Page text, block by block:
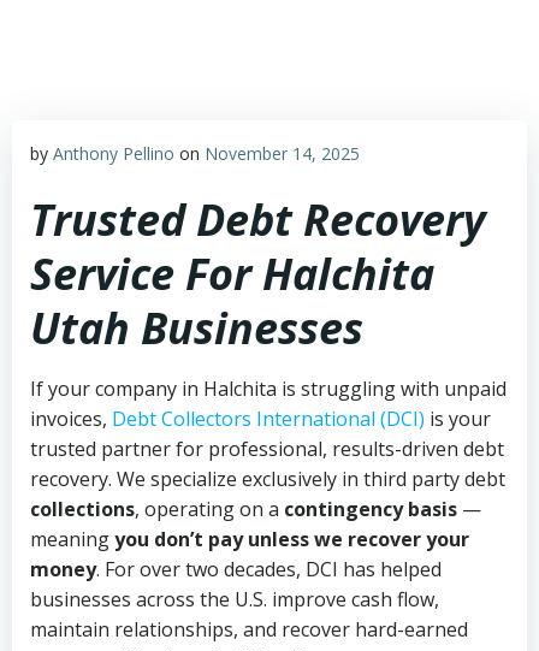
by Anthony Pellino on November 14, 2025
Trusted Debt Recovery
Service For Halchita
Utah Businesses
If your company in Halchita is struggling with unpaid
invoices, Debt Collectors International (DCI) is your
trusted partner for professional, results-driven debt
recovery. We specialize exclusively in third party debt
collections, operating on a contingency basis —
meaningyou don’t pay unless we recover your
money. For over two decades, DCI has helped
businesses across the U.S. improve cash flow,
maintain relationships, and recover hard-earned